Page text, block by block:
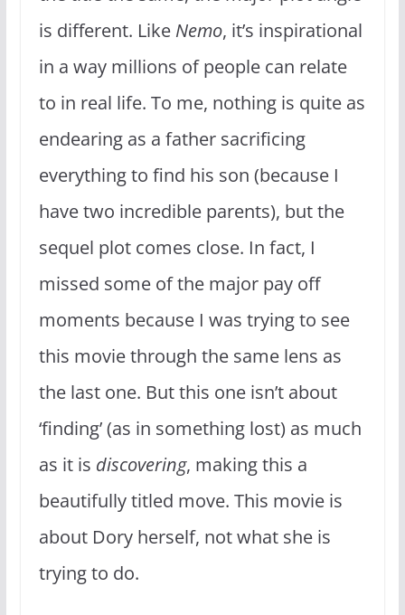
is different. Like Nemo, it’s inspirational
in a way millions of people can relate
to in real life. To me, nothing is quite as
endearing as a father sacrificing
everything to find his son (because I
have two incredible parents), but the
sequel plot comes close. In fact, I
missed some of the major pay off
moments because I was trying to see
this movie through the same lens as
the last one. But this one isn’t about
‘finding’ (as in something lost) as much
as it is discovering, making this a
beautifully titled move. This movie is
about Dory herself, not what she is
trying to do.